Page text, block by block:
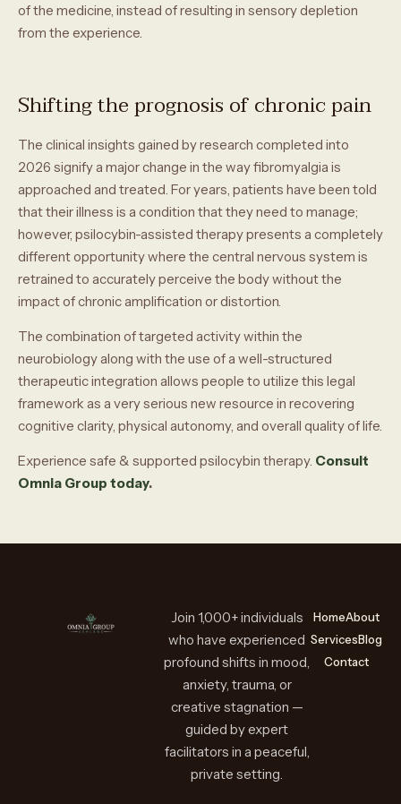
of the medicine, instead of resulting in sensory depletion
from the experience.
Shifting the prognosis of chronic pain
The clinical insights gained by research completed into
2026 signify a major change in the way fibromyalgia is
approached and treated. For years, patients have been told
that their illness is a condition that they need to manage;
however, psilocybin-assisted therapy presents a completely
different opportunity where the central nervous system is
retrained to accurately perceive the body without the
impact of chronic amplification or distortion.
The combination of targeted activity within the
neurobiology along with the use of a well-structured
therapeutic integration allows people to utilize this legal
framework as a very serious new resource in recovering
cognitive clarity, physical autonomy, and overall quality of life.
Experience safe & supported psilocybin therapy. Consult
Omnia Group today.
Join 1,000+ individuals
who have experienced
profound shifts in mood,
anxiety, trauma, or
creative stagnation —
guided by expert
facilitators in a peaceful,
private setting.
HomeAbout
ServicesBlog
Contact